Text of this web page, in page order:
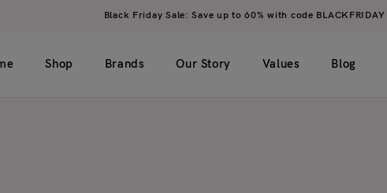
Black Friday Sale: Save up to 60% with code BLACKFRIDAY
Shop Brands Our Story Values Blog